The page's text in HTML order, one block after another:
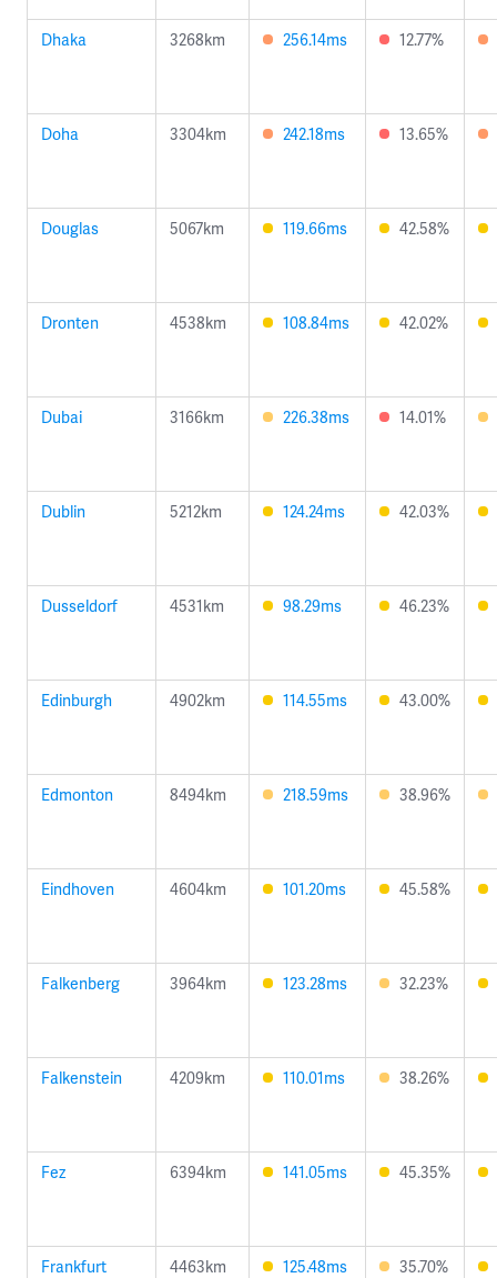
Dhaka 3268km 256.14ms 12.77%
Doha 3304km 242.18ms 13.65%
Douglas 5067km 119.66ms 42.58%
Dronten 4538km 108.84ms 42.02%
Dubai 3166km 226.38ms 14.01%
Dublin 5212km 124.24ms 42.03%
Dusseldorf 4531km 98.29ms 46.23%
Edinburgh 4902km 114.55ms 43.00%
Edmonton 8494km 218.59ms 38.96%
Eindhoven 4604km 101.20ms 45.58%
Falkenberg 3964km 123.28ms 32.23%
Falkenstein 4209km 110.01ms 38.26%
Fez 6394km 141.05ms 45.35%
Frankfurt 4463km 125.48ms 35.70%